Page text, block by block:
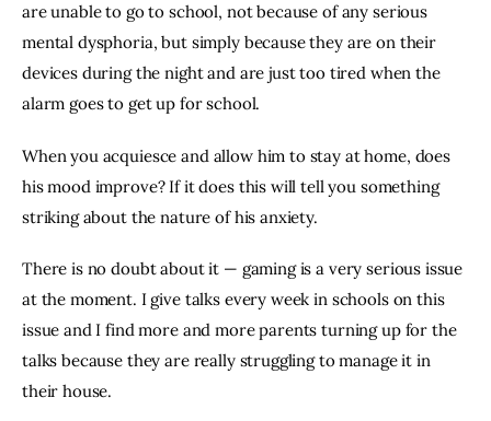
are unable to go to school, not because of any serious
mental dysphoria, but simply because they are on their
devices during the night and are just too tired when the
alarm goes to get up for school.
When you acquiesce and allow him to stay at home, does
his mood improve? If it does this will tell you something
striking about the nature of his anxiety.
There is no doubt about it — gaming is a very serious issue
at the moment. I give talks every week in schools on this
issue and I find more and more parents turning up for the
talks because they are really struggling to manage it in
their house.